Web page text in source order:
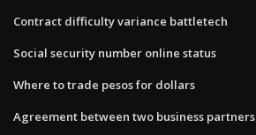
Contract difficulty variance battletech
Social security number online status
Where to trade pesos for dollars
Agreement between two business partners